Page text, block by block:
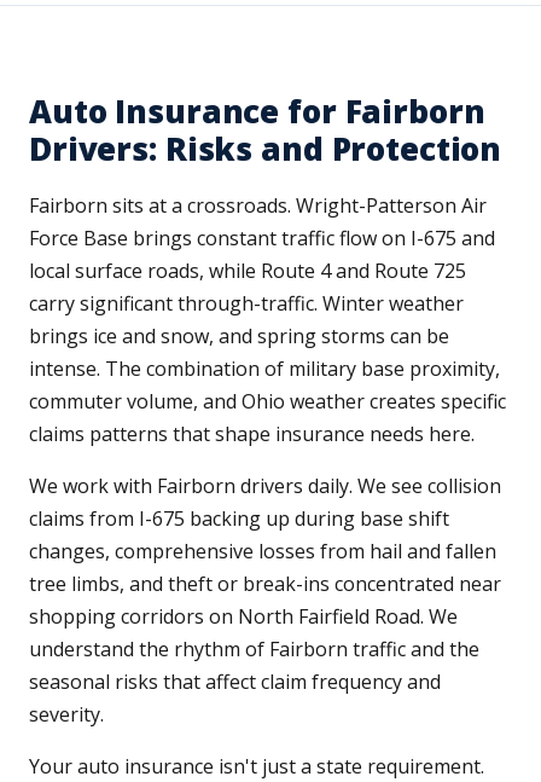
Auto Insurance for Fairborn
Drivers: Risks and Protection
Fairborn sits at a crossroads. Wright-Patterson Air
Force Base brings constant traffic flow on I-675 and
local surface roads, while Route 4 and Route 725
carry significant through-traffic. Winter weather
brings ice and snow, and spring storms can be
intense. The combination of military base proximity,
commuter volume, and Ohio weather creates specific
claims patterns that shape insurance needs here.
We work with Fairborn drivers daily. We see collision
claims from I-675 backing up during base shift
changes, comprehensive losses from hail and fallen
tree limbs, and theft or break-ins concentrated near
shopping corridors on North Fairfield Road. We
understand the rhythm of Fairborn traffic and the
seasonal risks that affect claim frequency and
severity.
Your auto insurance isn't just a state requirement.